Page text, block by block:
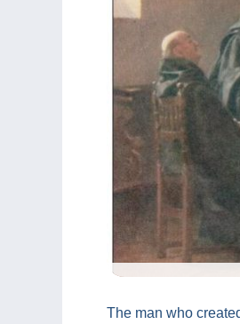
The man who